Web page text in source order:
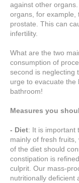
against other
organs, for example,
prostate. This can
infertility.
What are the two
consumption of
second is neglecting
urge to evacuate the
bathroom!
Measures you
- Diet: It is important
mainly of fresh
of the diet should
constipation is
culprit. Our mass-
nutritionally deficient